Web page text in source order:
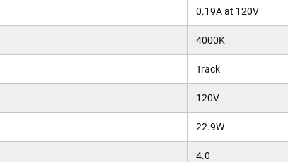
0.19A at 120V
4000K
Track
120V
22.9W
4.0